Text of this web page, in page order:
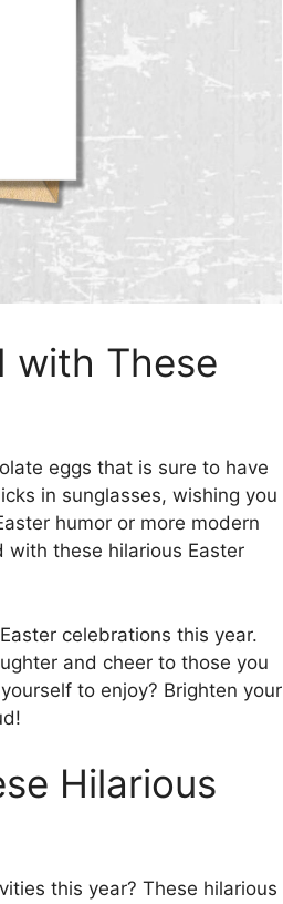
with These
eggs that is sure to have
in sunglasses, wishing you
humor or more modern
these hilarious Easter
celebrations this year.
and cheer to those you
to enjoy? Brighten your
Hilarious
this year? These hilarious